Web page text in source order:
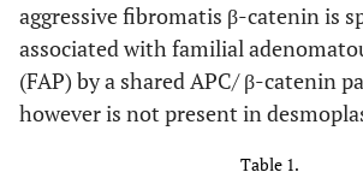
aggressive fibromatis β-catenin is
associated with familial
(FAP) by a shared APC/ β-catenin
however is not present in
Table 1.